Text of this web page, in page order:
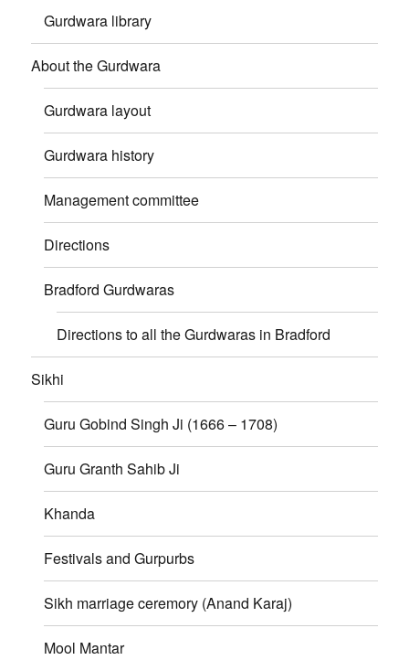
Gurdwara library
About the Gurdwara
Gurdwara layout
Gurdwara history
Management committee
Directions
Bradford Gurdwaras
Directions to all the Gurdwaras in Bradford
Sikhi
Guru Gobind Singh Ji (1666 – 1708)
Guru Granth Sahib Ji
Khanda
Festivals and Gurpurbs
Sikh marriage ceremory (Anand Karaj)
Mool Mantar